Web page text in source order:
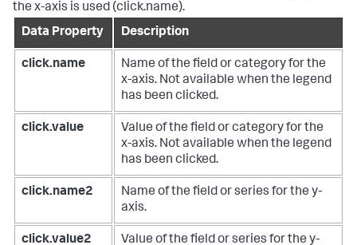
the x-axis is used (click.name).
Data Property
Description
click.name
Name of the field or category for the
x-axis. Not available when the legend
has been clicked.
click.value
Value of the field or category for the
x-axis. Not available when the legend
has been clicked.
click.name2
Name of the field or series for the y-
axis.
click.value2 Value of the field or series for the y-